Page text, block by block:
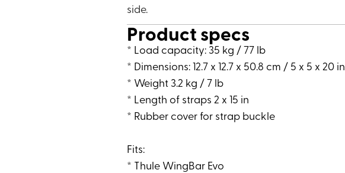
side.
Product specs
* Load capacity: 35 kg / 77 lb
* Dimensions: 12.7 x 12.7 x 50.8 cm / 5 x 5 x 20 in
* Weight 3.2 kg / 7 lb
* Length of straps 2 x 15 in
* Rubber cover for strap buckle
Fits:
* Thule WingBar Evo